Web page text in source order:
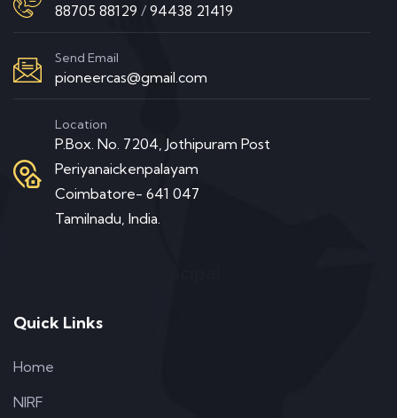
88705 88129 / 94438 21419
Send Email
pioneercas@gmail.com
Location
P.Box. No. 7204, Jothipuram Post
Periyanaickenpalayam
Coimbatore- 641 047
Tamilnadu, India.
Quick Links
Home
NIRF